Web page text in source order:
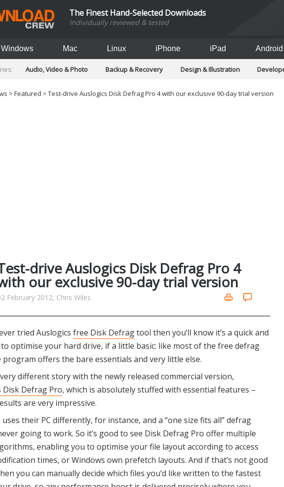
The Finest Hand-Selected Downloads
Individually reviewed & tested
Windows Mac Linux iPhone iPad Android
Audio, Video & Photo Backup & Recovery Design & Illustration
Social Networking
> Featured > Test-drive Auslogics Disk Defrag Pro 4 with our exclusive 90-day trial version
drive Auslogics Disk Defrag Pro 4
our exclusive 90-day trial version
February 2012, Chris Wiles
tried Auslogics free Disk Defragtool then you’ll know it’s a quick and
to optimise your hard drive, if a little basic: like most of the free defrag
offers the bare essentials and very little else.
very different story with the newly released commercial version,
Disk Defrag Pro, which is absolutely stuffed with essential features –
are very impressive.
uses their PC differently, for instance, and a “one size fits all” defrag
going to work. So it’s good to see Disk Defrag Pro offer multiple
enabling you to optimise your file layout according to access
times, or Windows own prefetch layouts. And if that’s not good
you can manually decide which files you’d like written to the fastest